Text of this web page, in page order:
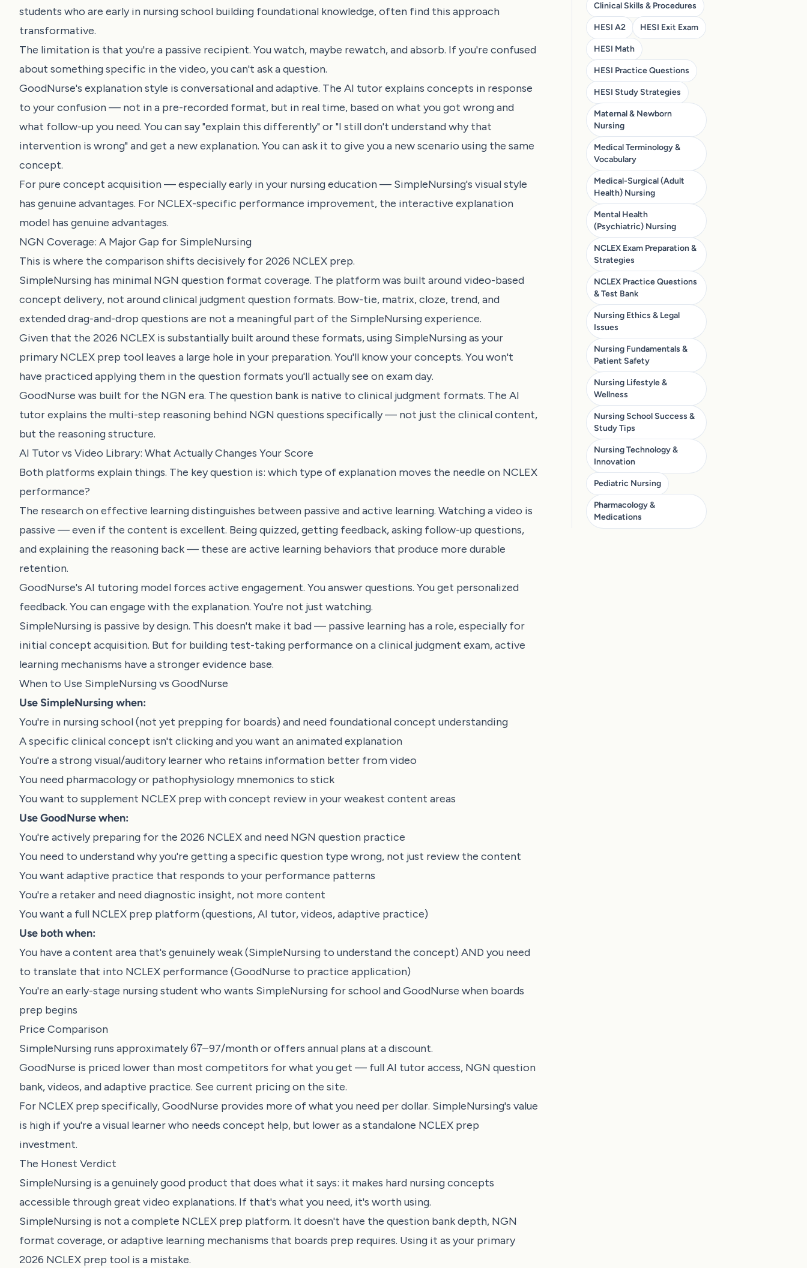
students who are early in nursing school building foundational knowledge, often find this approach
transformative.
The limitation is that you're a passive recipient. You watch, maybe rewatch, and absorb. If you're confused
about something specific in the video, you can't ask a question.
GoodNurse's explanation style is conversational and adaptive. The AI tutor explains concepts in response
to your confusion — not in a pre-recorded format, but in real time, based on what you got wrong and
what follow-up you need. You can say "explain this differently" or "I still don't understand why that
intervention is wrong" and get a new explanation. You can ask it to give you a new scenario using the same
concept.
For pure concept acquisition — especially early in your nursing education — SimpleNursing's visual style
has genuine advantages. For NCLEX-specific performance improvement, the interactive explanation
model has genuine advantages.
NGN Coverage: A Major Gap for SimpleNursing
This is where the comparison shifts decisively for 2026 NCLEX prep.
SimpleNursing has minimal NGN question format coverage. The platform was built around video-based
concept delivery, not around clinical judgment question formats. Bow-tie, matrix, cloze, trend, and
extended drag-and-drop questions are not a meaningful part of the SimpleNursing experience.
Given that the 2026 NCLEX is substantially built around these formats, using SimpleNursing as your
primary NCLEX prep tool leaves a large hole in your preparation. You'll know your concepts. You won't
have practiced applying them in the question formats you'll actually see on exam day.
GoodNurse was built for the NGN era. The question bank is native to clinical judgment formats. The AI
tutor explains the multi-step reasoning behind NGN questions specifically — not just the clinical content,
but the reasoning structure.
AI Tutor vs Video Library: What Actually Changes Your Score
Both platforms explain things. The key question is: which type of explanation moves the needle on NCLEX
performance?
The research on effective learning distinguishes between passive and active learning. Watching a video is
passive — even if the content is excellent. Being quizzed, getting feedback, asking follow-up questions,
and explaining the reasoning back — these are active learning behaviors that produce more durable
retention.
GoodNurse's AI tutoring model forces active engagement. You answer questions. You get personalized
feedback. You can engage with the explanation. You're not just watching.
SimpleNursing is passive by design. This doesn't make it bad — passive learning has a role, especially for
initial concept acquisition. But for building test-taking performance on a clinical judgment exam, active
learning mechanisms have a stronger evidence base.
When to Use SimpleNursing vs GoodNurse
Use SimpleNursing when:
You're in nursing school (not yet prepping for boards) and need foundational concept understanding
A specific clinical concept isn't clicking and you want an animated explanation
You're a strong visual/auditory learner who retains information better from video
You need pharmacology or pathophysiology mnemonics to stick
You want to supplement NCLEX prep with concept review in your weakest content areas
Use GoodNurse when:
You're actively preparing for the 2026 NCLEX and need NGN question practice
You need to understand why you're getting a specific question type wrong, not just review the content
You want adaptive practice that responds to your performance patterns
You're a retaker and need diagnostic insight, not more content
You want a full NCLEX prep platform (questions, AI tutor, videos, adaptive practice)
Use both when:
You have a content area that's genuinely weak (SimpleNursing to understand the concept) AND you need
to translate that into NCLEX performance (GoodNurse to practice application)
You're an early-stage nursing student who wants SimpleNursing for school and GoodNurse when boards
prep begins
Price Comparison
SimpleNursing runs approximately 67 –
97/month or offers annual plans at a discount.
GoodNurse is priced lower than most competitors for what you get — full AI tutor access, NGN question
bank, videos, and adaptive practice. See current pricing on the site.
For NCLEX prep specifically, GoodNurse provides more of what you need per dollar. SimpleNursing's value
is high if you're a visual learner who needs concept help, but lower as a standalone NCLEX prep
investment.
The Honest Verdict
SimpleNursing is a genuinely good product that does what it says: it makes hard nursing concepts
accessible through great video explanations. If that's what you need, it's worth using.
SimpleNursing is not a complete NCLEX prep platform. It doesn't have the question bank depth, NGN
format coverage, or adaptive learning mechanisms that boards prep requires. Using it as your primary
2026 NCLEX prep tool is a mistake.
Clinical Skills & Procedures
HESI A2 HESI Exit Exam
HESI Math
HESI Practice Questions
HESI Study Strategies
Maternal & Newborn
Nursing
Medical Terminology &
Vocabulary
Medical-Surgical (Adult
Health) Nursing
Mental Health
(Psychiatric) Nursing
NCLEX Exam Preparation &
Strategies
NCLEX Practice Questions
& Test Bank
Nursing Ethics & Legal
Issues
Nursing Fundamentals &
Patient Safety
Nursing Lifestyle &
Wellness
Nursing School Success &
Study Tips
Nursing Technology &
Innovation
Pediatric Nursing
Pharmacology &
Medications